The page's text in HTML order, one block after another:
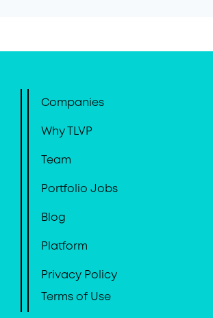
Companies
Why TLVP
Team
Portfolio Jobs
Blog
Platform
Privacy Policy
Terms of Use